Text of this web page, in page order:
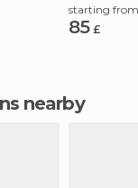
starting from
85 £
nearby